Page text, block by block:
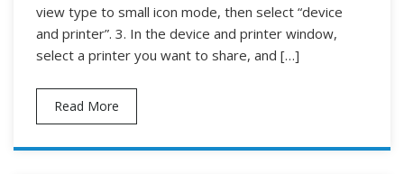
view type to small icon mode, then select “device
and printer”. 3. In the device and printer window,
select a printer you want to share, and […]
Read More